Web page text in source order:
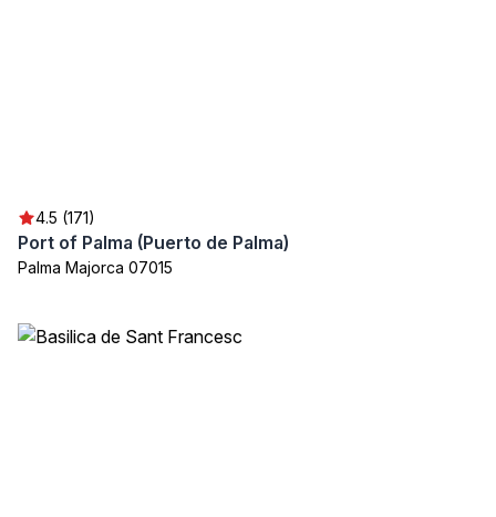
4.5 (171)
Port of Palma (Puerto de Palma)
Palma Majorca 07015